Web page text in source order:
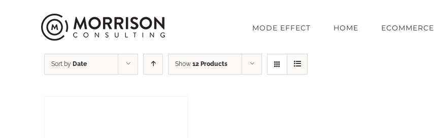
MODE EFFECT HOME ECOMMERCE
Sort by Date Show 12 Products